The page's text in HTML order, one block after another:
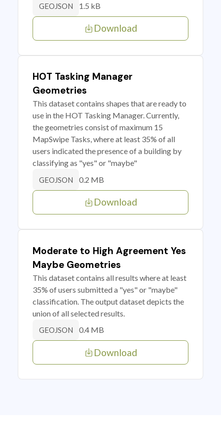
GEOJSON 1.5 kB
Download
HOT Tasking Manager
Geometries
This dataset contains shapes that are ready to
use in the HOT Tasking Manager. Currently,
the geometries consist of maximum 15
MapSwipe Tasks, where at least 35% of all
users indicated the presence of a building by
classifying as "yes" or "maybe"
GEOJSON 0.2 MB
Download
Moderate to High Agreement Yes
Maybe Geometries
This dataset contains all results where at least
35% of users submitted a "yes" or "maybe"
classification. The output dataset depicts the
union of all selected results.
GEOJSON 0.4 MB
Download